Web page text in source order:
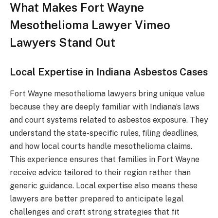
What Makes Fort Wayne
Mesothelioma Lawyer Vimeo
Lawyers Stand Out
Local Expertise in Indiana Asbestos Cases
Fort Wayne mesothelioma lawyers bring unique value
because they are deeply familiar with Indiana’s laws
and court systems related to asbestos exposure. They
understand the state-specific rules, filing deadlines,
and how local courts handle mesothelioma claims.
This experience ensures that families in Fort Wayne
receive advice tailored to their region rather than
generic guidance. Local expertise also means these
lawyers are better prepared to anticipate legal
challenges and craft strong strategies that fit